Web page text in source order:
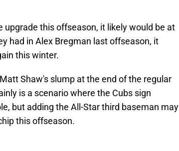
upgrade this offseason, it likely would be at
had in Alex Bregman last offseason, it
this winter.
Shaw's slump at the end of the regular
is a scenario where the Cubs sign
but adding the All-Star third baseman may
this offseason.